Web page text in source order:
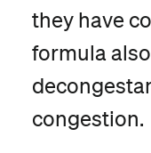
they have
formula
congestion.